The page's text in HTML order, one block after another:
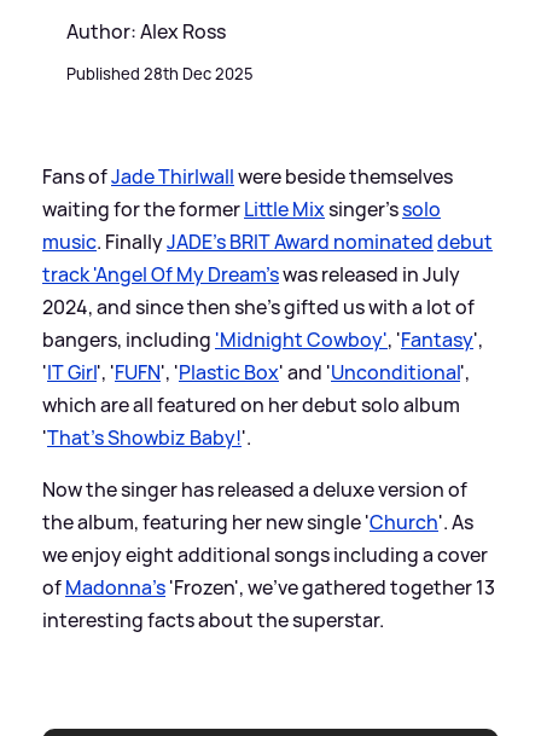
Author: Alex Ross
Published 28th Dec 2025
Fans ofJade Thirlwallwere beside themselves
waiting for the formerLittle Mixsinger'ssolo
music. FinallyJADE's BRIT Award nominateddebut
track 'Angel Of My Dream'swas released in July
2024, and since then she's gifted us with a lot of
bangers, including 'Midnight Cowboy', 'Fantasy',
'IT Girl', 'FUFN', 'Plastic Box' and 'Unconditional',
which are all featured on her debut solo album
'That's Showbiz Baby!'.
Now the singer has released a deluxe version of
the album, featuring her new single 'Church'. As
we enjoy eight additional songs including a cover
ofMadonna's'Frozen', we've gathered together 13
interesting facts about the superstar.